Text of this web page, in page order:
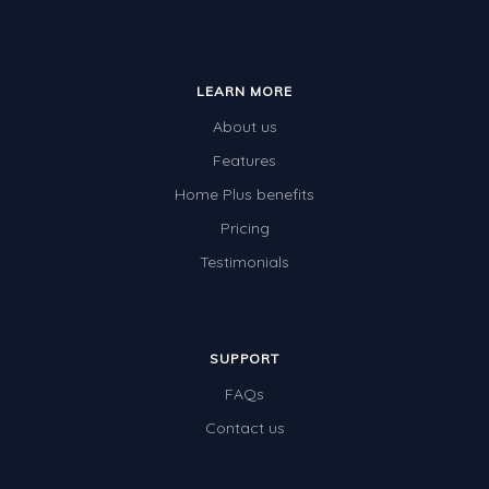
LEARN MORE
About us
Features
Home Plus benefits
Pricing
Testimonials
SUPPORT
FAQs
Contact us